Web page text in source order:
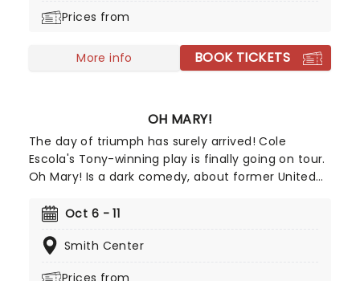
residency offers fans a golden opportunity to
instruments.
Prices from
More info BOOK TICKETS
OH MARY!
The day of triumph has surely arrived! Cole
Escola's Tony-winning play is finally going on tour.
Oh Mary! Is a dark comedy, about former United
break down her life from the inside, and in Escola's
Award nominee Sam Pinkleton directs, don't miss
Oct 6 - 11
Smith Center
Prices from